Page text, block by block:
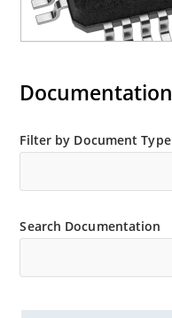
Documentation
Filter by Document Type
Search Documentation